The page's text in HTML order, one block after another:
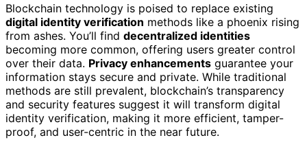
Blockchain technology is poised to replace existing
digital identity verification methods like a phoenix rising
from ashes. You’ll find decentralized identities
becoming more common, offering users greater control
over their data. Privacy enhancements guarantee your
information stays secure and private. While traditional
methods are still prevalent, blockchain’s transparency
and security features suggest it will transform digital
identity verification, making it more efficient, tamper-
proof, and user-centric in the near future.